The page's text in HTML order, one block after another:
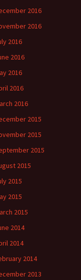
2016
2016
2016
2016
2016
2016
2016
2015
2015
2015
2015
2015
2015
2015
2014
2014
2014
2013